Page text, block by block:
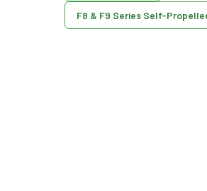
F8 & F9 Series Self-